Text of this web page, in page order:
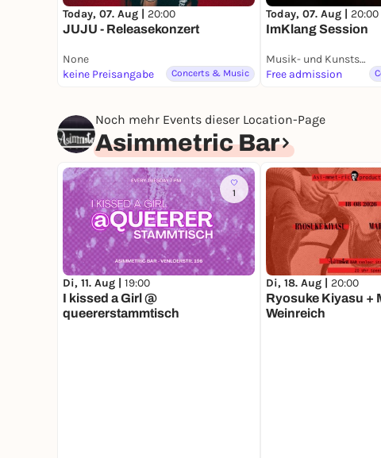
Today, 07. Aug | 20:00
JUJU - Releasekonzert
None
keine Preisangabe
Concerts & Music
Today, 07. Aug | 20:00
ImKlang Session
Musik- und Kunstschule ImKlang
Free admission
Noch mehr Events dieser Location-Page
Asimmetric Bar
1
Di, 11. Aug | 19:00
I kissed a Girl @
queererstammtisch
Di, 18. Aug | 20:00
Ryosuke Kiyasu +
Weinreich